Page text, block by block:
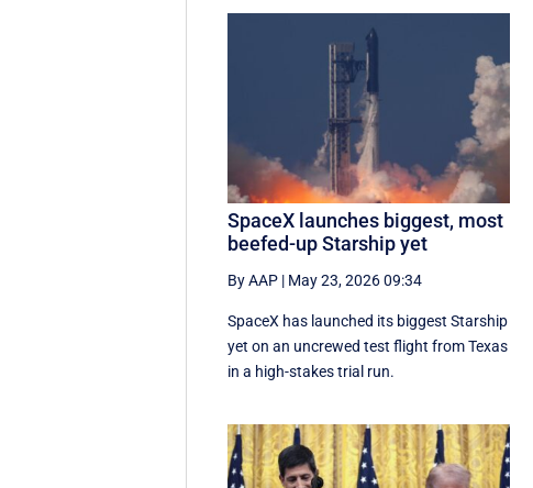
SpaceX launches biggest, most
beefed-up Starship yet
By AAP | May 23, 2026 09:34
SpaceX has launched its biggest Starship
yet on an uncrewed test flight from Texas
in a high-stakes trial run.